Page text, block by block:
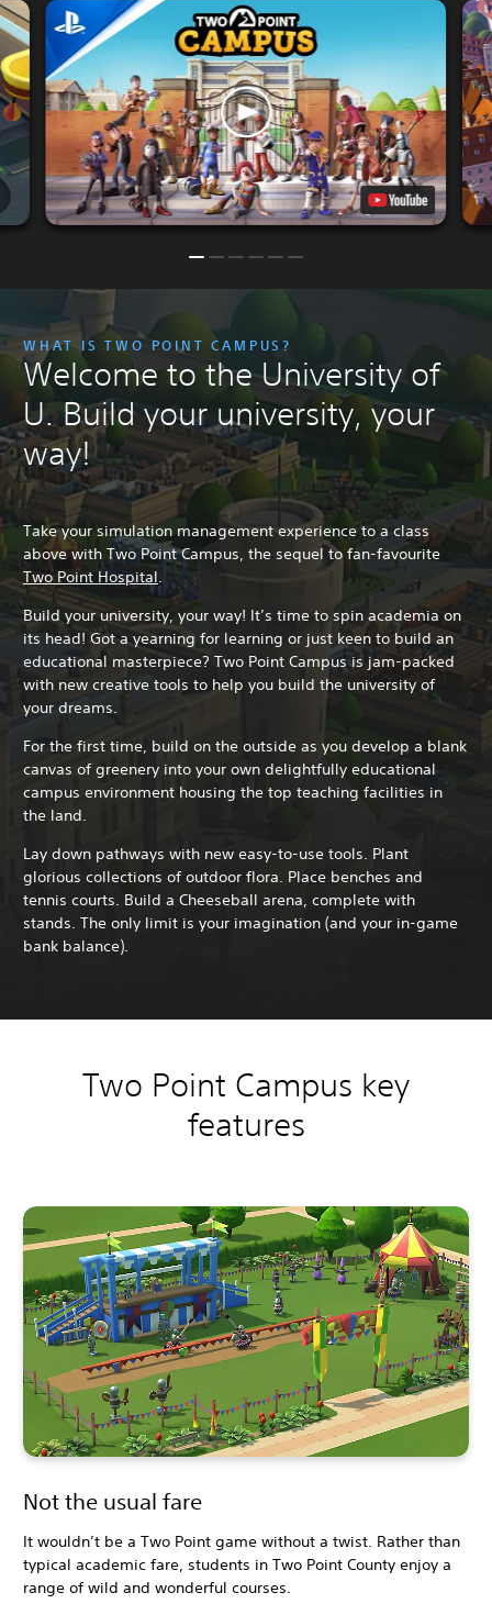
WHAT IS TWO POINT CAMPUS?
Welcome to the University of
U. Build your university, your
way!
Take your simulation management experience to a class
above with Two Point Campus, the sequel to fan-favourite
Two Point Hospital.
Build your university, your way! It’s time to spin academia on
its head! Got a yearning for learning or just keen to build an
educational masterpiece? Two Point Campus is jam-packed
with new creative tools to help you build the university of
your dreams.
For the first time, build on the outside as you develop a blank
canvas of greenery into your own delightfully educational
campus environment housing the top teaching facilities in
the land.
Lay down pathways with new easy-to-use tools. Plant
glorious collections of outdoor flora. Place benches and
tennis courts. Build a Cheeseball arena, complete with
stands. The only limit is your imagination (and your in-game
bank balance).
Two Point Campus key
features
Not the usual fare
It wouldn’t be a Two Point game without a twist. Rather than
typical academic fare, students in Two Point County enjoy a
range of wild and wonderful courses.